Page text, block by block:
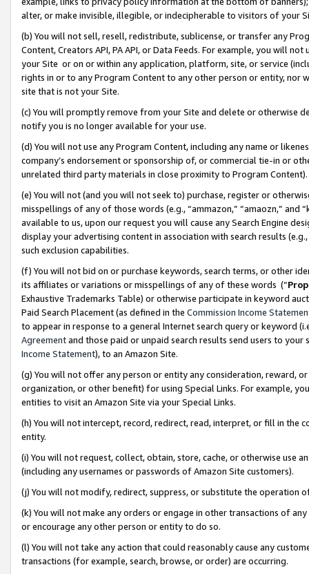
alter, or make invisible, illegible, or indecipherable to visitors of your
(b) You will not sell, resell, redistribute, sublicense, or transfer any
Content, Creators API, PA API, or Data Feeds. For example, you will
your Site or on or within any application, platform, site, or service
rights in or to any Program Content to any other person or entity, nor
site that is not your Site.
(c) You will promptly remove from your Site and delete or otherwise
notify you is no longer available for your use.
(d) You will not use any Program Content, including any name or
company’s endorsement or sponsorship of, or commercial tie-in or
unrelated third party materials in close proximity to Program Content).
(e) You will not (and you will not seek to) purchase, register or
misspellings of any of those words (e.g., “ammazon,” “amaozn,” and
available to us, upon our request you will cause any Search Engine
display your advertising content in association with search results
such exclusion capabilities.
(f) You will not bid on or purchase keywords, search terms, or other
its affiliates or variations or misspellings of any of these words (“
Exhaustive Trademarks Table) or otherwise participate in keyword
Paid Search Placement (as defined in the Commission Income
to appear in response to a general Internet search query or keyword
Agreementand those paid or unpaid search results send users to
Income Statement), to an Amazon Site.
(g) You will not offer any person or entity any consideration, reward,
organization, or other benefit) for using Special Links. For example,
entities to visit an Amazon Site via your Special Links.
(h) You will not intercept, record, redirect, read, interpret, or fill in
entity.
(i) You will not request, collect, obtain, store, cache, or otherwise use
(including any usernames or passwords of Amazon Site customers).
(j) You will not modify, redirect, suppress, or substitute the operation
(k) You will not make any orders or engage in other transactions of
or encourage any other person or entity to do so.
(l) You will not take any action that could reasonably cause any
transactions (for example, search, browse, or order) are occurring.